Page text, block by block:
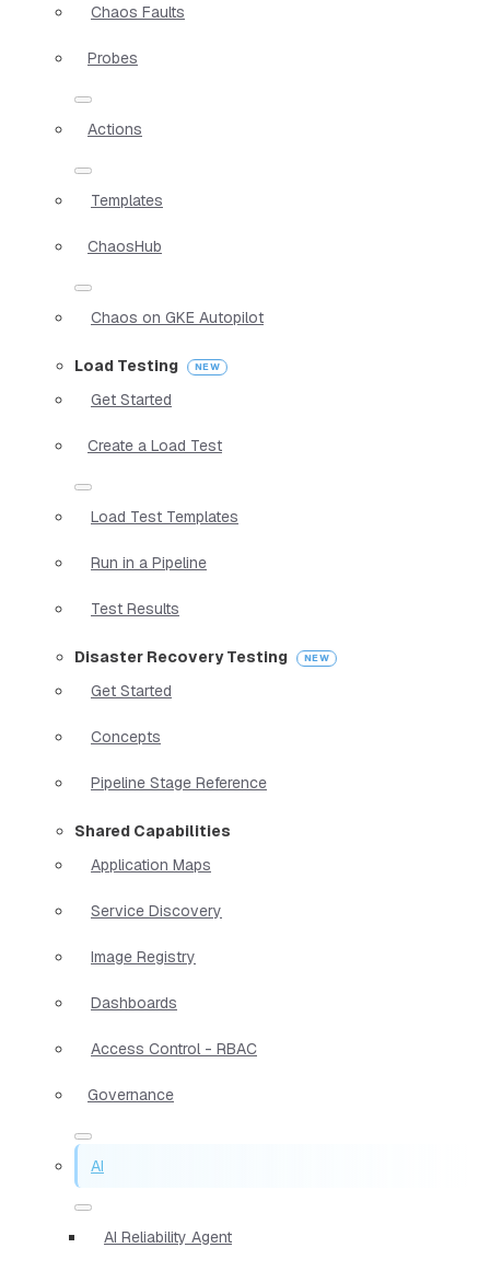
Chaos Faults
Probes
Actions
Templates
ChaosHub
Chaos on GKE Autopilot
Load Testing
Get Started
Create a Load Test
Load Test Templates
Run in a Pipeline
Test Results
Disaster Recovery Testing
Get Started
Concepts
Pipeline Stage Reference
Shared Capabilities
Application Maps
Service Discovery
Image Registry
Dashboards
Access Control - RBAC
Governance
AI
AI Reliability Agent